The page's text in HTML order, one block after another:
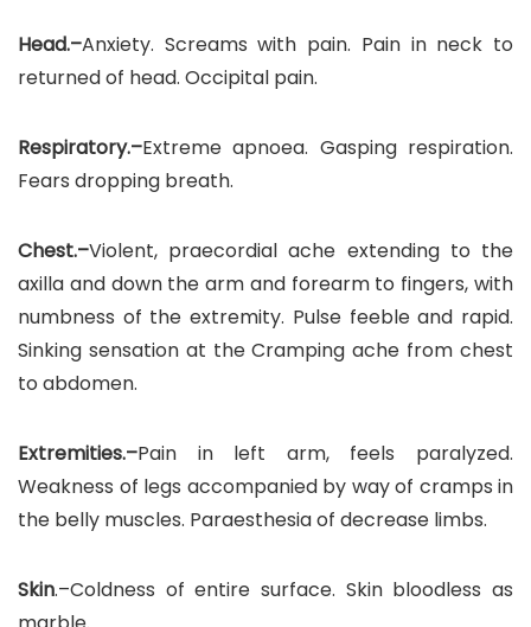
Head.–Anxiety. Screams with pain. Pain in neck to
returned of head. Occipital pain.
Respiratory.–Extreme apnoea. Gasping respiration.
Fears dropping breath.
Chest.–Violent, praecordial ache extending to the
axilla and down the arm and forearm to fingers, with
numbness of the extremity. Pulse feeble and rapid.
Sinking sensation at the Cramping ache from chest
to abdomen.
Extremities.–Pain in left arm, feels paralyzed.
Weakness of legs accompanied by way of cramps in
the belly muscles. Paraesthesia of decrease limbs.
Skin.–Coldness of entire surface. Skin bloodless as